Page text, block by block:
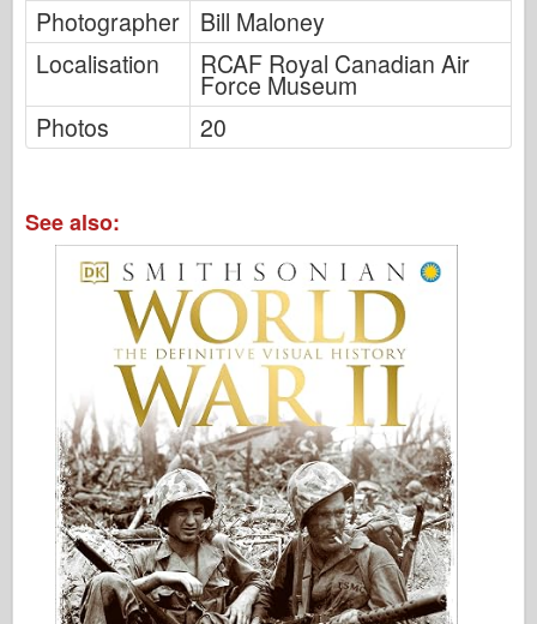
Photographer
Bill Maloney
Localisation
RCAF Royal Canadian Air
Force Museum
Photos
20
See also: